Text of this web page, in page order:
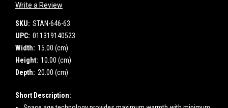
Write a Review
SKU: STAN-646-63
UPC: 011319140523
Width: 15.00 (cm)
Height: 10.00 (cm)
Depth: 20.00 (cm)
Short Description: